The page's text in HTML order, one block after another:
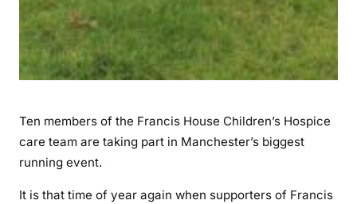
Ten members of the Francis House Children’s Hospice
care team are taking part in Manchester’s biggest
running event.
It is that time of year again when supporters of Francis